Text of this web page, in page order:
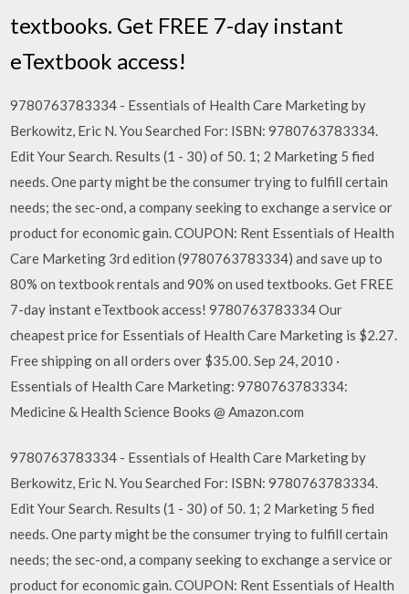
textbooks. Get FREE 7-day instant
eTextbook access!
9780763783334 - Essentials of Health Care Marketing by
Berkowitz, Eric N. You Searched For: ISBN: 9780763783334.
Edit Your Search. Results (1 - 30) of 50. 1; 2 Marketing 5 fied
needs. One party might be the consumer trying to fulfill certain
needs; the sec-ond, a company seeking to exchange a service or
product for economic gain. COUPON: Rent Essentials of Health
Care Marketing 3rd edition (9780763783334) and save up to
80% on textbook rentals and 90% on used textbooks. Get FREE
7-day instant eTextbook access! 9780763783334 Our
cheapest price for Essentials of Health Care Marketing is $2.27.
Free shipping on all orders over $35.00. Sep 24, 2010 ·
Essentials of Health Care Marketing: 9780763783334:
Medicine & Health Science Books @ Amazon.com
9780763783334 - Essentials of Health Care Marketing by
Berkowitz, Eric N. You Searched For: ISBN: 9780763783334.
Edit Your Search. Results (1 - 30) of 50. 1; 2 Marketing 5 fied
needs. One party might be the consumer trying to fulfill certain
needs; the sec-ond, a company seeking to exchange a service or
product for economic gain. COUPON: Rent Essentials of Health